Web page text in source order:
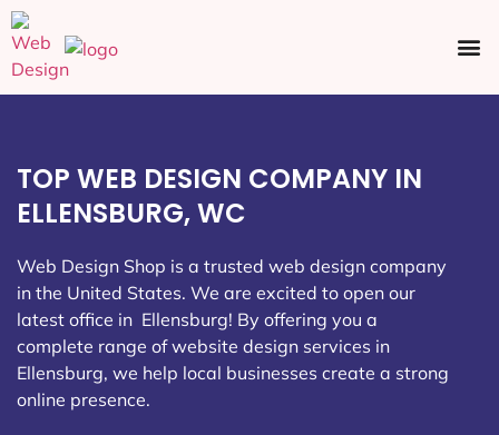
TOP WEB DESIGN COMPANY IN
ELLENSBURG, WC
Web Design Shop is a trusted web design company
in the United States. We are excited to open our
latest office in Ellensburg! By offering you a
complete range of website design services in
Ellensburg, we help local businesses create a strong
online presence.